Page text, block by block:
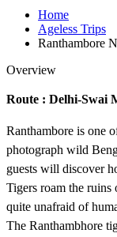
Home
Ageless Trips
Ranthambore
Overview
Route : Delhi-Swai
Ranthambore is one
photograph wild
guests will discover
Tigers roam the ruins
quite unafraid of
The Ranthambhore